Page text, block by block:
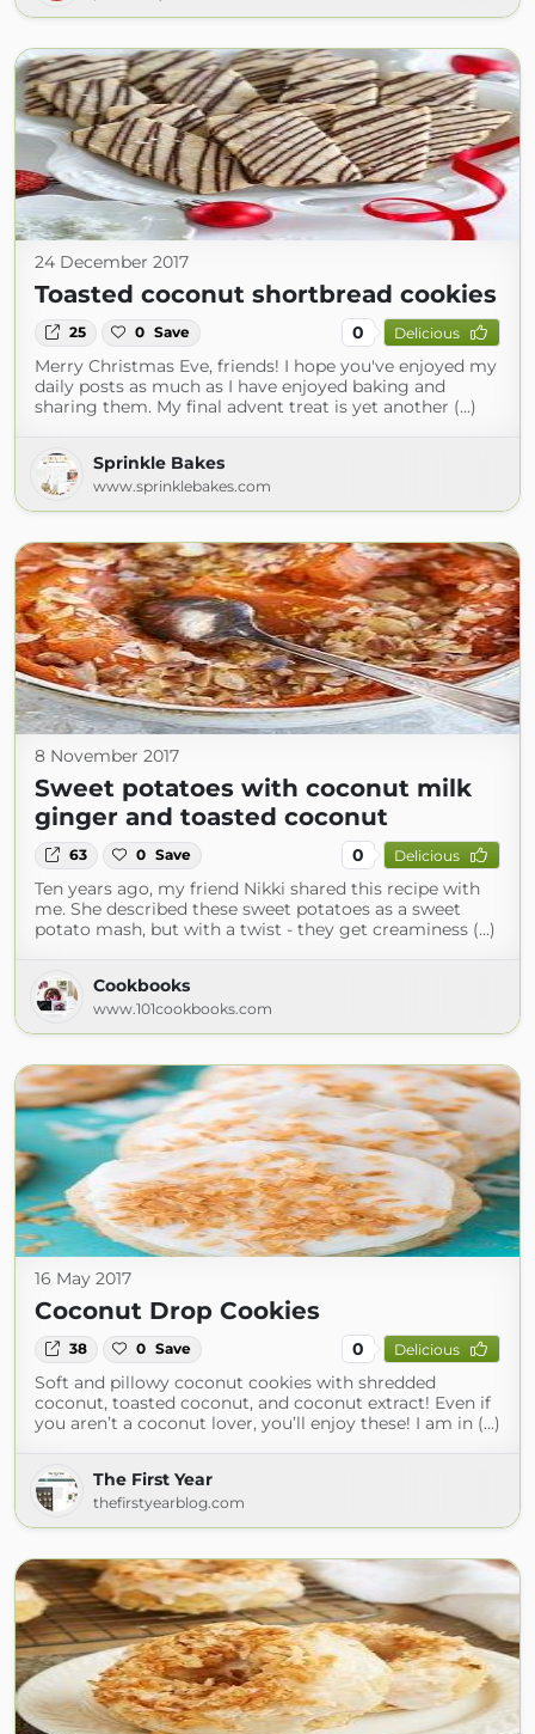
24 December 2017
Toasted coconut shortbread cookies
25 0 Save 0 Delicious
Merry Christmas Eve, friends! I hope you've enjoyed my
daily posts as much as I have enjoyed baking and
sharing them. My final advent treat is yet another (...)
Sprinkle Bakes
www.sprinklebakes.com
8 November 2017
Sweet potatoes with coconut milk
ginger and toasted coconut
63 0 Save 0 Delicious
Ten years ago, my friend Nikki shared this recipe with
me. She described these sweet potatoes as a sweet
potato mash, but with a twist - they get creaminess (...)
Cookbooks
www.101cookbooks.com
16 May 2017
Coconut Drop Cookies
38 0 Save 0 Delicious
Soft and pillowy coconut cookies with shredded
coconut, toasted coconut, and coconut extract! Even if
you aren’t a coconut lover, you’ll enjoy these! I am in (...)
The First Year
thefirstyearblog.com